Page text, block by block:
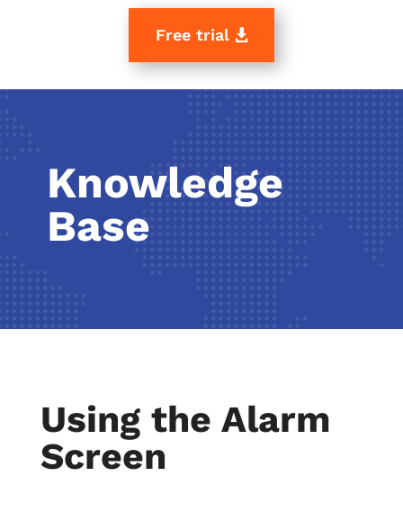
Free trial
Knowledge
Base
Using the Alarm
Screen